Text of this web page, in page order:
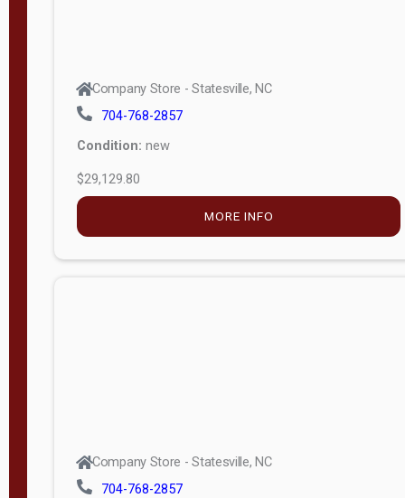
Company Store - Statesville, NC
704-768-2857
Condition: new
$29,129.80
MORE INFO
Company Store - Statesville, NC
704-768-2857